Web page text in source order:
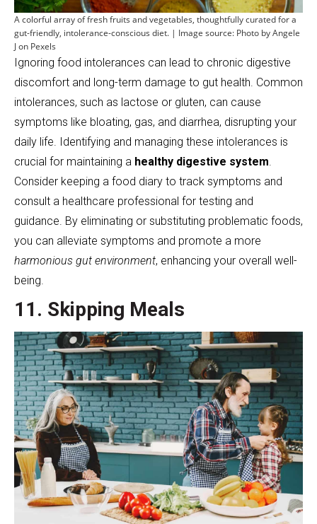
A colorful array of fresh fruits and vegetables, thoughtfully curated for a
gut-friendly, intolerance-conscious diet. | Image source: Photo by Angele
J on Pexels
Ignoring food intolerances can lead to chronic digestive
discomfort and long-term damage to gut health. Common
intolerances, such as lactose or gluten, can cause
symptoms like bloating, gas, and diarrhea, disrupting your
daily life. Identifying and managing these intolerances is
crucial for maintaining a healthy digestive system.
Consider keeping a food diary to track symptoms and
consult a healthcare professional for testing and
guidance. By eliminating or substituting problematic foods,
you can alleviate symptoms and promote a more
harmonious gut environment, enhancing your overall well-
being.
11. Skipping Meals